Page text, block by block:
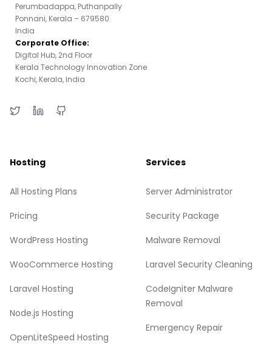
Perumbadappa, Puthanpally
Ponnani, Kerala – 679580
India
Corporate Office:
Digital Hub, 2nd Floor
Kerala Technology Innovation Zone
Kochi, Kerala, India
Hosting
All Hosting Plans
Pricing
WordPress Hosting
WooCommerce Hosting
Laravel Hosting
Node.js Hosting
OpenLiteSpeed Hosting
Services
Server Administrator
Security Package
Malware Removal
Laravel Security Cleaning
CodeIgniter Malware
Removal
Emergency Repair